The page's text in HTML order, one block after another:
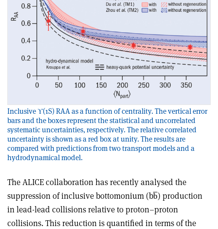
Inclusive ϒ(1S) RAA as a function of centrality. The vertical error
bars and the boxes represent the statistical and uncorrelated
systematic uncertainties, respectively. The relative correlated
uncertainty is shown as a red box at unity. The results are
compared with predictions from two transport models and a
hydrodynamical model.
The ALICE collaboration has recently analysed the
suppression of inclusive bottomonium (bb̅) production
in lead-lead collisions relative to proton–proton
collisions. This reduction is quantified in terms of the